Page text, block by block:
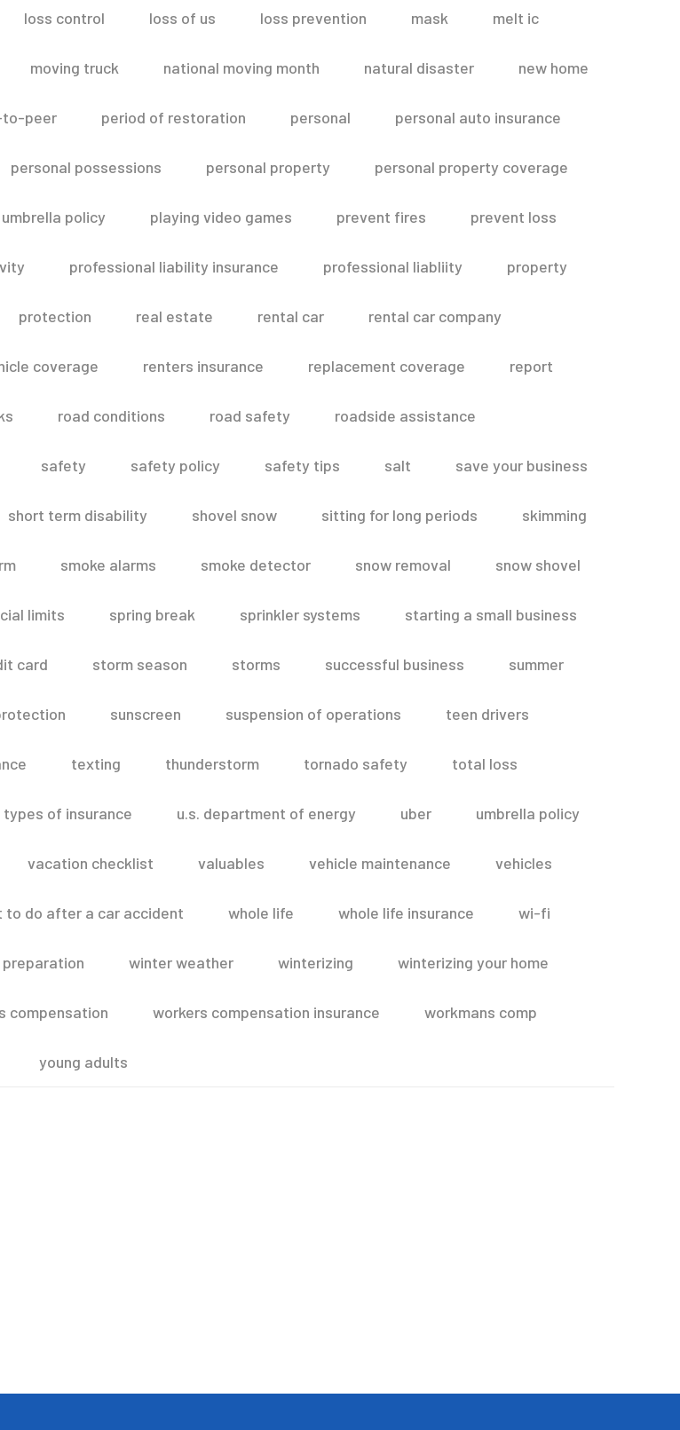
loss control loss of us loss prevention mask melt ic
moving truck national moving month natural disaster new home
peer period of restoration personal personal auto insurance
personal possessions personal property personal property coverage
policy playing video games prevent fires prevent loss
professional liability insurance professional liabliity property
protection real estate rental car rental car company
coverage renters insurance replacement coverage report
road conditions road safety roadside assistance
safety safety policy safety tips salt save your business
short term disability shovel snow sitting for long periods skimming
smoke alarms smoke detector snow removal snow shovel
limits spring break sprinkler systems starting a small business
card storm season storms successful business summer
sunscreen suspension of operations teen drivers
texting thunderstorm tornado safety total loss
types of insurance u.s. department of energy uber umbrella policy
vacation checklist valuables vehicle maintenance vehicles
to do after a car accident whole life whole life insurance wi-fi
winter weather winterizing winterizing your home
compensation workers compensation insurance workmans comp
young adults